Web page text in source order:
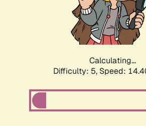
Calculating...
Difficulty: 5, Speed: